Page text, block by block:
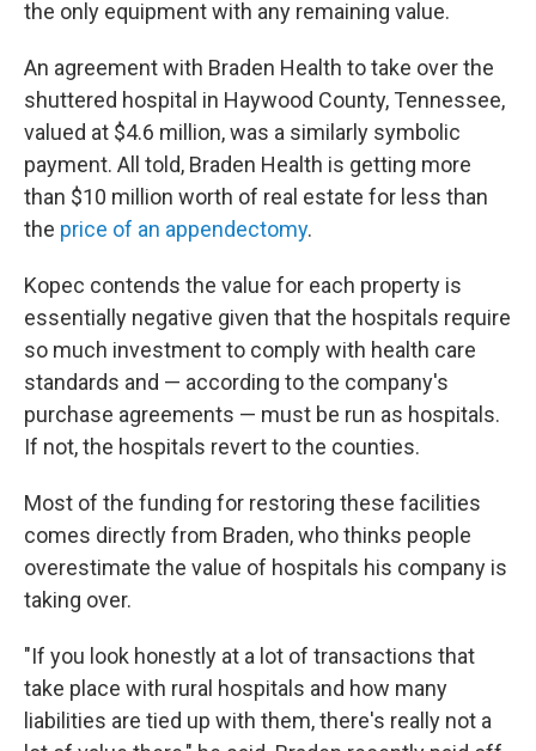
the only equipment with any remaining value.
An agreement with Braden Health to take over the
shuttered hospital in Haywood County, Tennessee,
valued at $4.6 million, was a similarly symbolic
payment. All told, Braden Health is getting more
than $10 million worth of real estate for less than
the price of an appendectomy.
Kopec contends the value for each property is
essentially negative given that the hospitals require
so much investment to comply with health care
standards and — according to the company's
purchase agreements — must be run as hospitals.
If not, the hospitals revert to the counties.
Most of the funding for restoring these facilities
comes directly from Braden, who thinks people
overestimate the value of hospitals his company is
taking over.
"If you look honestly at a lot of transactions that
take place with rural hospitals and how many
liabilities are tied up with them, there's really not a